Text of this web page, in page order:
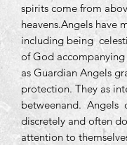
spirits come from
heavens.Angels have
including being
of God
as Guardian Angels
protection. They as
betweenand. Angels
discretely and often
attention to